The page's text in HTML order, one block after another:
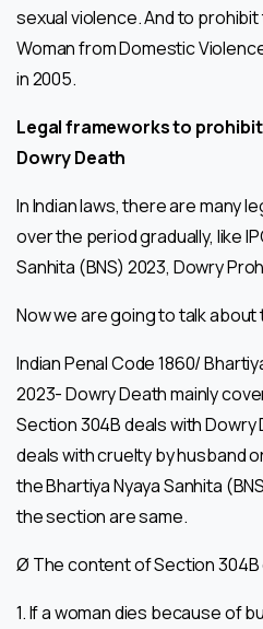
sexual violence. And to
Woman from Domestic
in 2005.
Legal frameworks to
Dowry Death
In Indian laws, there are many
over the period gradually, like
Sanhita (BNS) 2023, Dowry
Now we are going to talk
Indian Penal Code 1860/
2023- Dowry Death mainly
Section 304B deals with
deals with cruelty by husband
the Bhartiya Nyaya Sanhita
the section are same.
Ø The content of Section 304B
1. If a woman dies because of